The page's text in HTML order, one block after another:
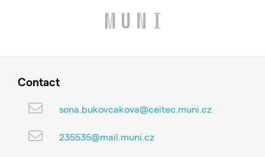
Contact
sona.bukovcakova@ceitec.muni.cz
235535@mail.muni.cz